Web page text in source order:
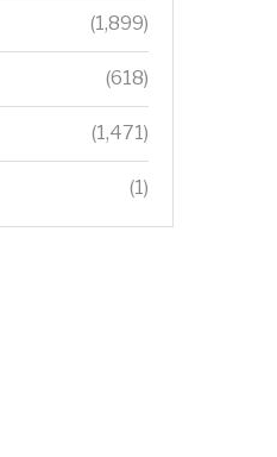
(1,899)
(618)
(1,471)
(1)